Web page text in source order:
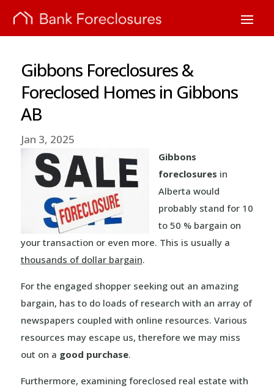
Gibbons Foreclosures &
Foreclosed Homes in Gibbons
AB
Jan 3, 2025
Gibbons
foreclosures in
Alberta would
probably stand for 10
to 50 % bargain on
your transaction or even more. This is usually a
thousands of dollar bargain.
For the engaged shopper seeking out an amazing
bargain, has to do loads of research with an array of
newspapers coupled with online resources. Various
resources may escape us, therefore we may miss
out on a good purchase.
Furthermore, examining foreclosed real estate with